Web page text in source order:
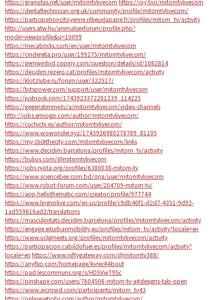
https://dentaltechnician.org.uk/community/profile/mitomtvlivecom/
https://participationcitoyenne.rillieuxlapape.fr/profiles/mitom_tv/activity
http://users.atw.hu/animalsexforum/profile.php?
mode=viewprofile&u=10099
https://mecabricks.com/en/user/mitomtvlivecom
https://cinderella.pro/user/199275/mitomtvlivecom/
https://gemwinbid.copiny.com/question/details/id/1082814
https://decidim.rezero.cat/profiles/mitomtvlivecom/activity
https://klotzlube.ru/forum/user/322517/
https://bitspower.com/support/user/mitomtvlivecom
https://justnock.com/1743923372281239_114225
https://gegenstimme.tv/a/mitomtvlivecom/video-channels
http://jobs.emiogp.com/author/mitomtvlivecom/
https://cuchichi.es/author/mitomtvlivecom/
https://www.wowonder.xyz/1743926980278789_81105
https://my.clickthecity.com/mitomtvlivecom/links
https://www.decidim.barcelona/profiles/mitom_tv/activity
https://bulios.com/@mitomtvlivecom
https://jobs.njota.org/profiles/6380038-mitom-tv
https://www.sciencebee.com.bd/qna/user/mitomtvlivecom
https://www.robot-forum.com/user/204709-mitom-tv/
https://app.hellothematic.com/creator/profile/977744
https://www.lingvolive.com/en-us/profile/c9db40f1-d2d7-4351-9d92-
1ad559616ad2/translations
https://masculinitats.decidim.barcelona/profiles/mitomtvlivecom/activity
https://engage.eiturbanmobility.eu/profiles/mitom_tv/activity?locale=en
https://www.uclgmeets.org/profiles/mitomtvlivecom/activity
https://participacion.cabildofuer.es/profiles/mitomtvlivecom/activity?
locale=en https://www.niftygateway.com/@mitomtv388/
https://anyflip.com/homepage/kvrec#About
https://pad.lescommuns.org/s/HD5VwT9Sc
https://pinshape.com/users/7604506-mitom-tv-a#designs-tab-open
https://www.aicrowd.com/participants/mitom_tv43
https://onlinevetjobs.com/author/mitomtvlivecom/